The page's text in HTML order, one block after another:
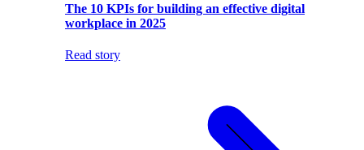
The 10 KPIs for building an effective digital
workplace in 2025
Read story